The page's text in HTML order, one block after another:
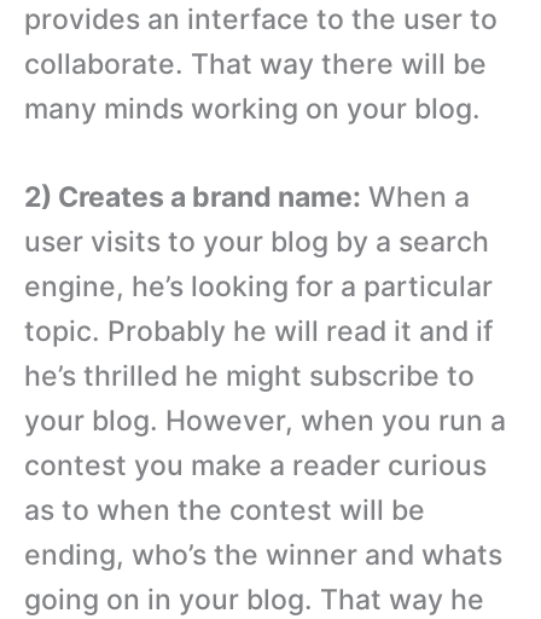
provides an interface to the user to
collaborate. That way there will be
many minds working on your blog.
2) Creates a brand name: When a
user visits to your blog by a search
engine, he’s looking for a particular
topic. Probably he will read it and if
he’s thrilled he might subscribe to
your blog. However, when you run a
contest you make a reader curious
as to when the contest will be
ending, who’s the winner and whats
going on in your blog. That way he